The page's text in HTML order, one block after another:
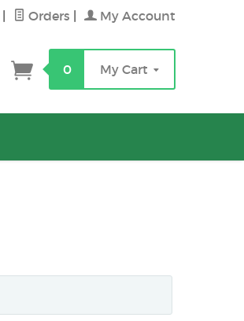
Orders My Account
0 My Cart